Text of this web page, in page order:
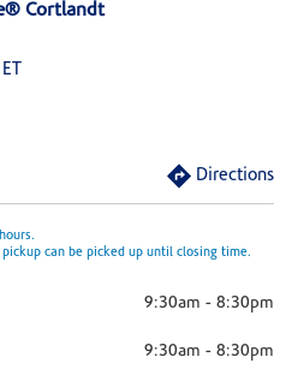
Cortlandt
Directions
can be picked up until closing time.
9:30am - 8:30pm
9:30am - 8:30pm